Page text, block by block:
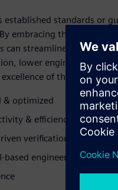
established standards or
embracing the five key
can streamline their
lower engineering
of their designs:
& optimized
& efficiency
verification
engineering